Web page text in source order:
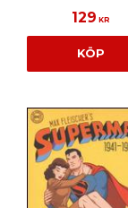
129 KR
KÖP